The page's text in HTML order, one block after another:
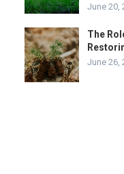
June 20,
The
June 26,